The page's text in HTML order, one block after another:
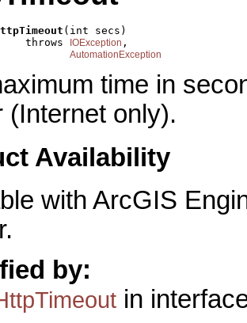
(int secs)
throws
IOException ,
AutomationException
time in
(Internet only).
Availability
with ArcGIS
by:
in